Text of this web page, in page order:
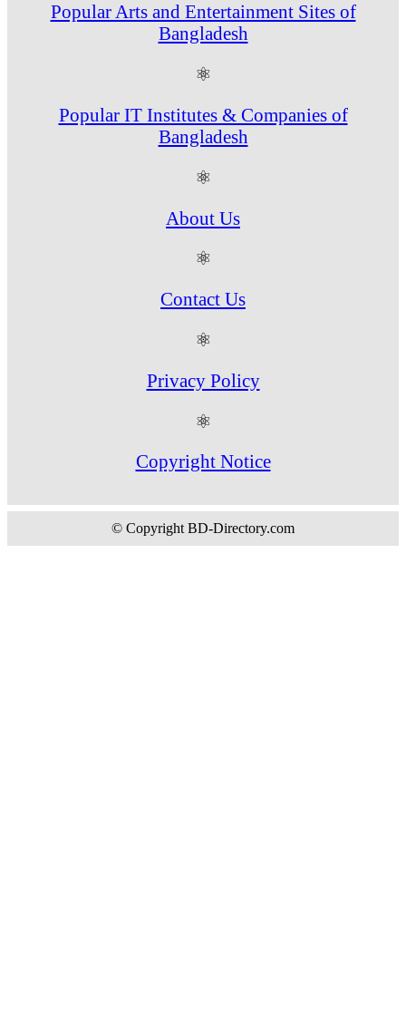
Popular Arts and Entertainment Sites of
Bangladesh
⚛
Popular IT Institutes & Companies of
Bangladesh
⚛
About Us
⚛
Contact Us
⚛
Privacy Policy
⚛
Copyright Notice
© Copyright BD-Directory.com